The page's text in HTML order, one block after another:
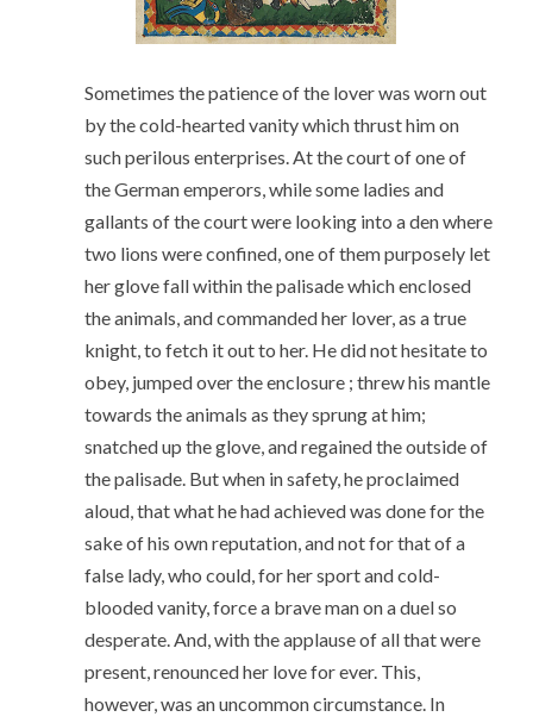
Sometimes the patience of the lover was worn out
by the cold-hearted vanity which thrust him on
such perilous enterprises. At the court of one of
the German emperors, while some ladies and
gallants of the court were looking into a den where
two lions were confined, one of them purposely let
her glove fall within the palisade which enclosed
the animals, and commanded her lover, as a true
knight, to fetch it out to her. He did not hesitate to
obey, jumped over the enclosure ; threw his mantle
towards the animals as they sprung at him;
snatched up the glove, and regained the outside of
the palisade. But when in safety, he proclaimed
aloud, that what he had achieved was done for the
sake of his own reputation, and not for that of a
false lady, who could, for her sport and cold-
blooded vanity, force a brave man on a duel so
desperate. And, with the applause of all that were
present, renounced her love for ever. This,
however, was an uncommon circumstance. In